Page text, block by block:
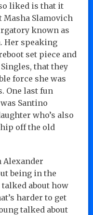
liked is that it
Masha Slamovich
known as
Her speaking
set piece and
that they
force she was
One last fun
Santino
who’s also
off the old
Alexander
being in the
talked about how
harder to get
talked about